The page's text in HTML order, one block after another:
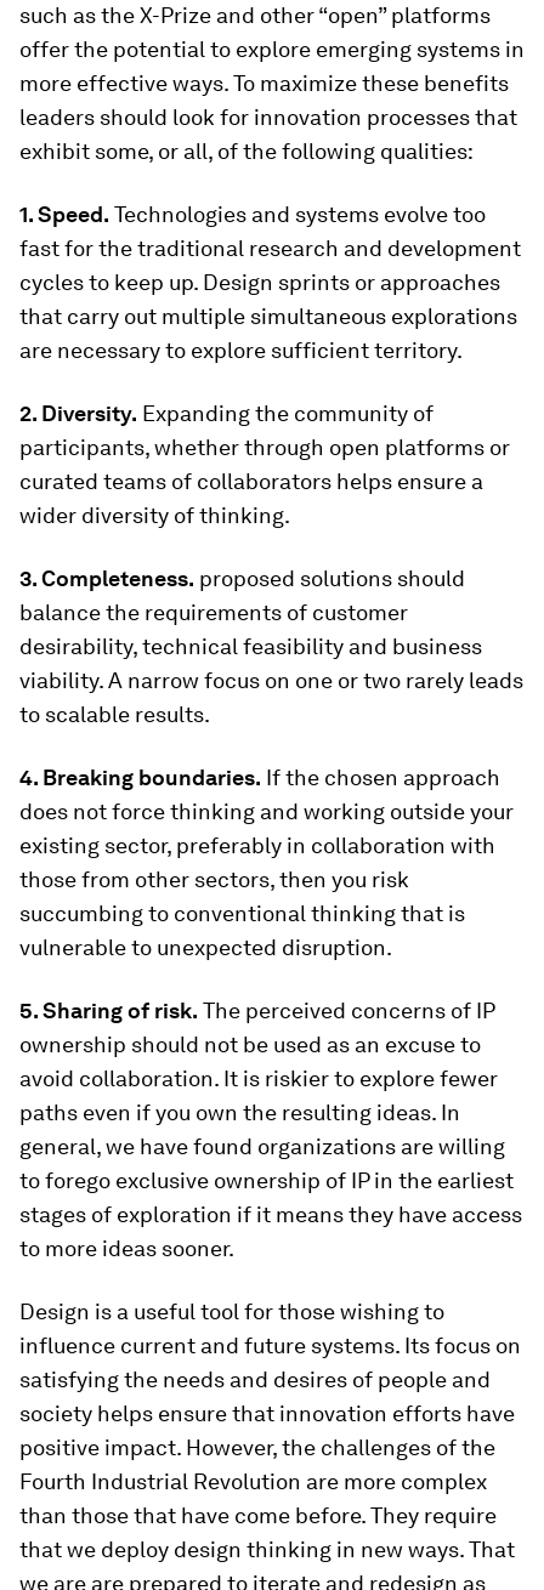
such as the X-Prize and other “open” platforms
offer the potential to explore emerging systems in
more effective ways. To maximize these benefits
leaders should look for innovation processes that
exhibit some, or all, of the following qualities:
1. Speed. Technologies and systems evolve too
fast for the traditional research and development
cycles to keep up. Design sprints or approaches
that carry out multiple simultaneous explorations
are necessary to explore sufficient territory.
2. Diversity. Expanding the community of
participants, whether through open platforms or
curated teams of collaborators helps ensure a
wider diversity of thinking.
3. Completeness. proposed solutions should
balance the requirements of customer
desirability, technical feasibility and business
viability. A narrow focus on one or two rarely leads
to scalable results.
4. Breaking boundaries. If the chosen approach
does not force thinking and working outside your
existing sector, preferably in collaboration with
those from other sectors, then you risk
succumbing to conventional thinking that is
vulnerable to unexpected disruption.
5. Sharing of risk. The perceived concerns of IP
ownership should not be used as an excuse to
avoid collaboration. It is riskier to explore fewer
paths even if you own the resulting ideas. In
general, we have found organizations are willing
to forego exclusive ownership of IP in the earliest
stages of exploration if it means they have access
to more ideas sooner.
Design is a useful tool for those wishing to
influence current and future systems. Its focus on
satisfying the needs and desires of people and
society helps ensure that innovation efforts have
positive impact. However, the challenges of the
Fourth Industrial Revolution are more complex
than those that have come before. They require
that we deploy design thinking in new ways. That
we are are prepared to iterate and redesign as